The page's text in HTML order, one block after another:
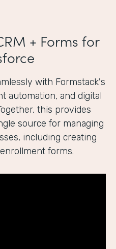
+ Forms for
with Formstack's
automation, and digital
this provides
source for managing
including creating
forms.